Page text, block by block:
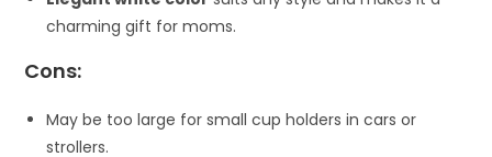
charming gift for moms.
Cons:
May be too large for small cup holders in cars or
strollers.